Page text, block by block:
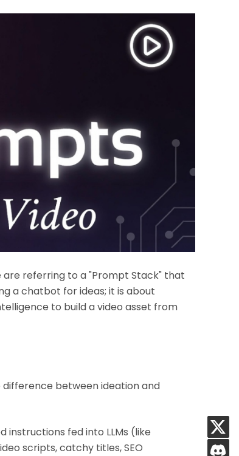
are referring to a "Prompt Stack" that
a chatbot for ideas; it is about
to build a video asset from
between ideation and
instructions fed into LLMs (like
scripts, catchy titles, SEO